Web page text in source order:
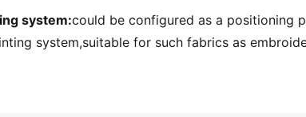
system:could be configured as a positioning
system,suitable for such fabrics as